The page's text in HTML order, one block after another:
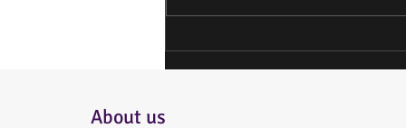
Information for Our Bakery
About us